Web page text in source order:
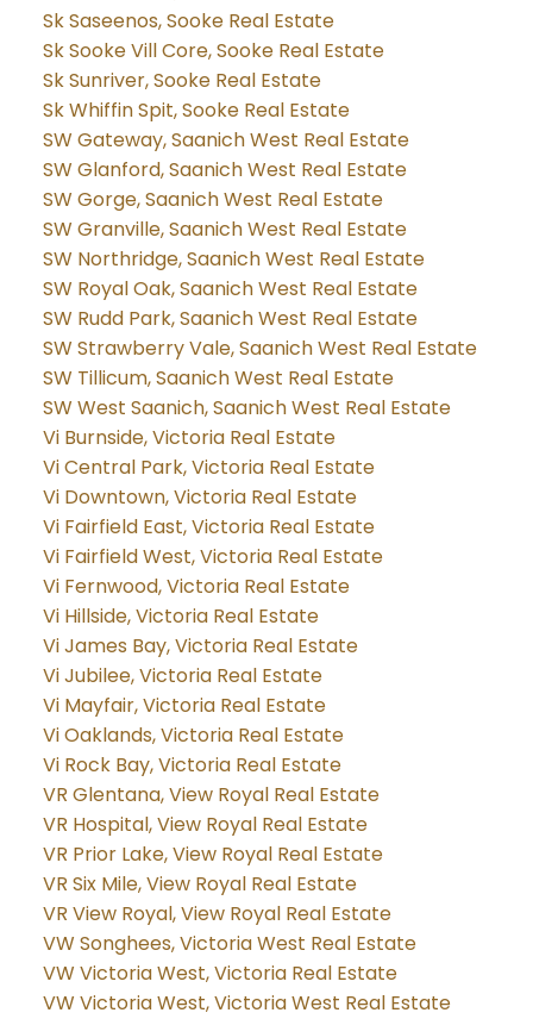
Sk Saseenos, Sooke Real Estate
Sk Sooke Vill Core, Sooke Real Estate
Sk Sunriver, Sooke Real Estate
Sk Whiffin Spit, Sooke Real Estate
SW Gateway, Saanich West Real Estate
SW Glanford, Saanich West Real Estate
SW Gorge, Saanich West Real Estate
SW Granville, Saanich West Real Estate
SW Northridge, Saanich West Real Estate
SW Royal Oak, Saanich West Real Estate
SW Rudd Park, Saanich West Real Estate
SW Strawberry Vale, Saanich West Real Estate
SW Tillicum, Saanich West Real Estate
SW West Saanich, Saanich West Real Estate
Vi Burnside, Victoria Real Estate
Vi Central Park, Victoria Real Estate
Vi Downtown, Victoria Real Estate
Vi Fairfield East, Victoria Real Estate
Vi Fairfield West, Victoria Real Estate
Vi Fernwood, Victoria Real Estate
Vi Hillside, Victoria Real Estate
Vi James Bay, Victoria Real Estate
Vi Jubilee, Victoria Real Estate
Vi Mayfair, Victoria Real Estate
Vi Oaklands, Victoria Real Estate
Vi Rock Bay, Victoria Real Estate
VR Glentana, View Royal Real Estate
VR Hospital, View Royal Real Estate
VR Prior Lake, View Royal Real Estate
VR Six Mile, View Royal Real Estate
VR View Royal, View Royal Real Estate
VW Songhees, Victoria West Real Estate
VW Victoria West, Victoria Real Estate
VW Victoria West, Victoria West Real Estate